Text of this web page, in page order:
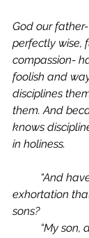
God our
perfectly wise,
compassion-
foolish and
disciplines
them. And
knows
in holiness.
exhortation
sons?